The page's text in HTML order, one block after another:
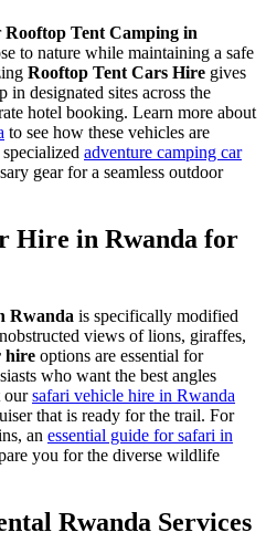
Rooftop Tent Camping in
to nature while maintaining a safe
Rooftop Tent Cars Hire gives
designated sites across the
hotel booking. Learn more about
to see how these vehicles are
adventure camping car
gear for a seamless outdoor
Hire in Rwanda for
Rwanda is specifically modified
views of lions, giraffes,
hire options are essential for
who want the best angles
oursafari vehicle hire in Rwanda
that is ready for the trail. For
an essential guide for safari in
you for the diverse wildlife
Rwanda Services